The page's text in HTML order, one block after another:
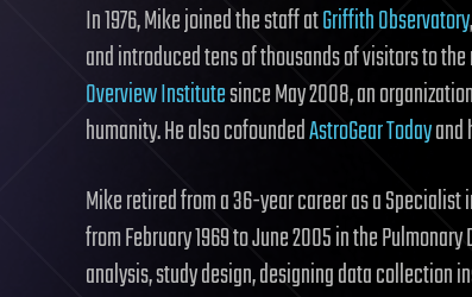
In 1976, Mike joined the staff atGriffith Observatory
and introduced tens of thousands of visitors to
Overview Institutesince May 2008, an
humanity. He also cofoundedAstroGear Today
Mike retired from a 36-year career as a
from February 1969 to June 2005 in the
analysis, study design, designing data collection